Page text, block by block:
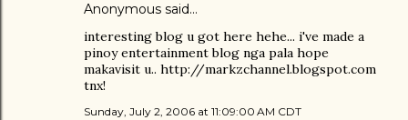
Anonymous said…
interesting blog u got here hehe... i've made a
pinoy entertainment blog nga pala hope
makavisit u.. http://markzchannel.blogspot.com
tnx!
Sunday, July 2, 2006 at 11:09:00 AM CDT